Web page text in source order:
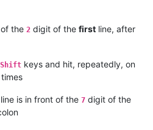
the 2 digit of the first line, after
Shift keys and hit, repeatedly, on
times
line is in front of the 7 digit of the